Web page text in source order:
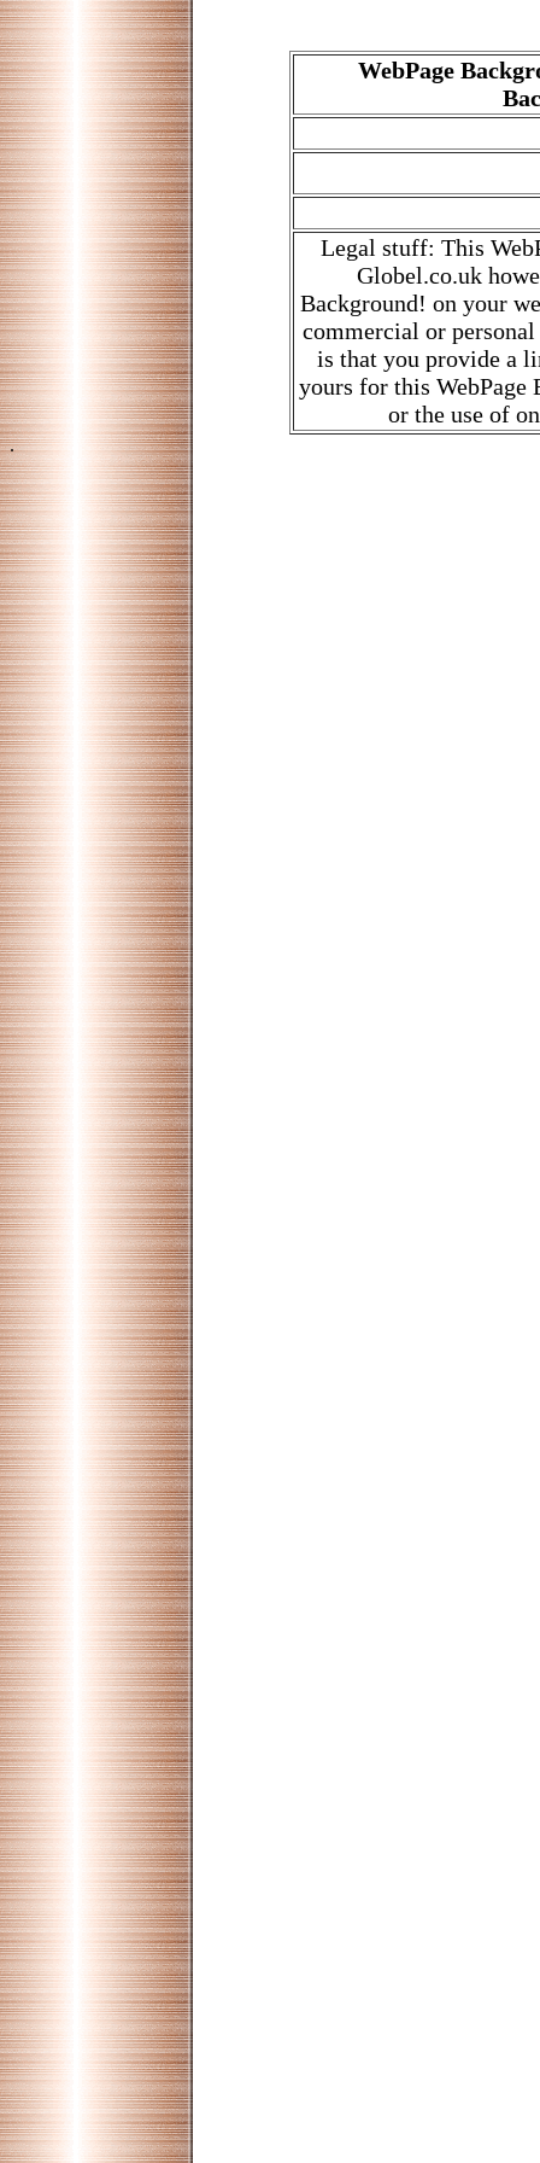
WebPage
Legal stuff: This
Globel.co.uk
Background! on your
commercial or
is that you provide a
yours for this
or the use of
.